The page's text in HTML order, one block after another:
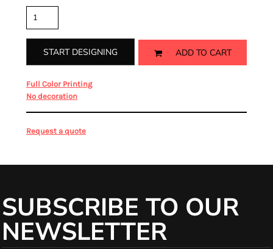
START DESIGNING ADD TO CART
Full Color Printingfrom
No decoration
Request a quote
SUBSCRIBE TO OUR
NEWSLETTER